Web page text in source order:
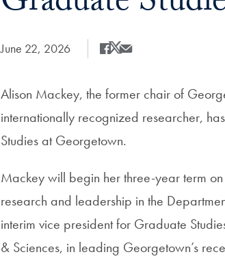
Date Published:
June 22, 2026 Share
Share this on Facebook
Share this on X
Share this by Email
Alison Mackey, the former chair of
internationally recognized researcher,
Studies at Georgetown.
Mackey will begin her three-year term
research and leadership in the
interim vice president for Graduate
& Sciences, in leading Georgetown’s